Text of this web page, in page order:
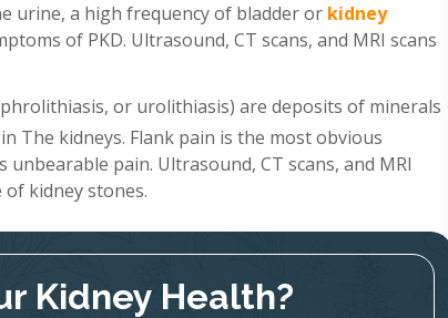
urine, a high frequency of bladder or kidney
of PKD. Ultrasound, CT scans, and MRI scans
or urolithiasis) are deposits of minerals
The kidneys. Flank pain is the most obvious
pain. Ultrasound, CT scans, and MRI
kidney stones.
Kidney Health?